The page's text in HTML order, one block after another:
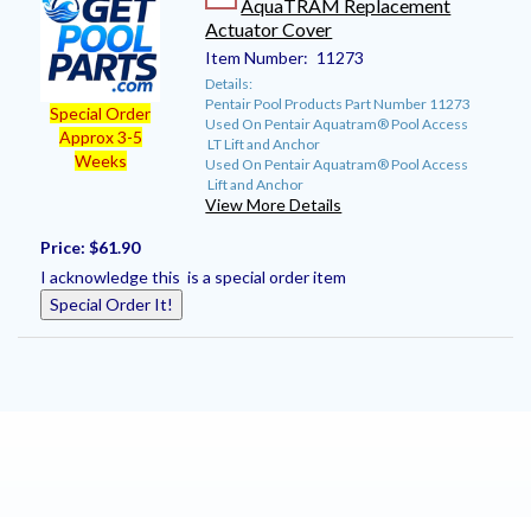
Special Order
Approx 3-5
Weeks
AquaTRAM Replacement
Actuator Cover
Item Number: 11273
Details:
Pentair Pool Products Part Number 11273
Used On Pentair Aquatram® Pool Access
LT Lift and Anchor
Used On Pentair Aquatram® Pool Access
Lift and Anchor
View More Details
Price: $61.90
I acknowledge this is a special order item
Special Order It!